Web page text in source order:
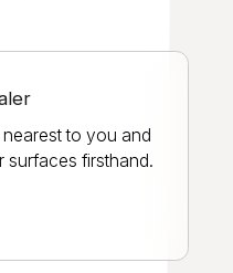
to you and
surfaces firsthand.